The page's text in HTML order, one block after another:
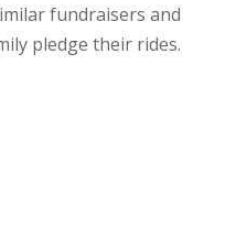
fundraisers and
pledge their rides.